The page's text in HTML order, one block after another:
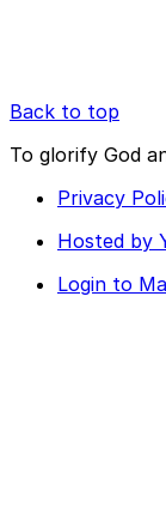
Back to top
To glorify God
Privacy
Hosted by
Login to